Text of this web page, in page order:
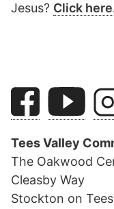
Jesus? Click
Tees Valley
The Oakwood
Cleasby Way
Stockton on Tees